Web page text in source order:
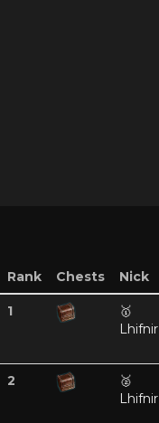
Rank Chests Nick
1
🥇
Lhifnir
2
🥈
Lhifnir